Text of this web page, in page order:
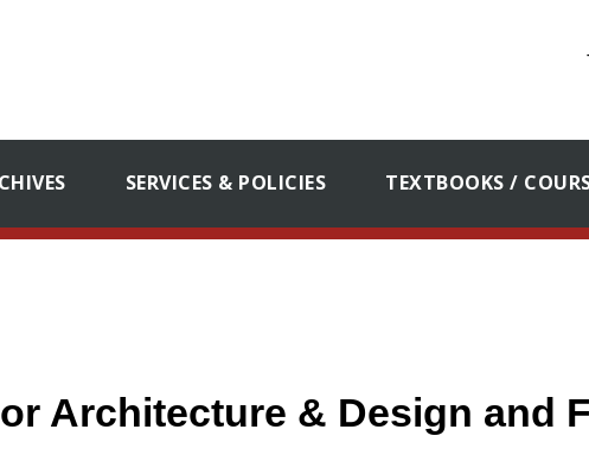
SERVICES & POLICIES TEXTBOOKS /
Architecture & Design and